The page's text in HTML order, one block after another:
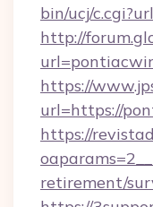
bin/ucj/
http://
https://
url=https://
https://
retirement/